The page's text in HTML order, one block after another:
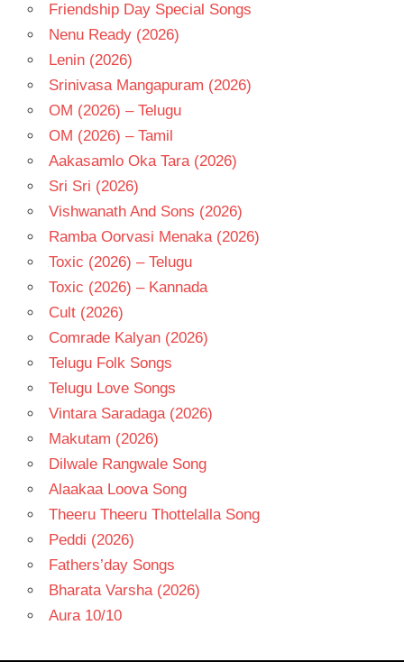
Friendship Day Special Songs
Nenu Ready (2026)
Lenin (2026)
Srinivasa Mangapuram (2026)
OM (2026) – Telugu
OM (2026) – Tamil
Aakasamlo Oka Tara (2026)
Sri Sri (2026)
Vishwanath And Sons (2026)
Ramba Oorvasi Menaka (2026)
Toxic (2026) – Telugu
Toxic (2026) – Kannada
Cult (2026)
Comrade Kalyan (2026)
Telugu Folk Songs
Telugu Love Songs
Vintara Saradaga (2026)
Makutam (2026)
Dilwale Rangwale Song
Alaakaa Loova Song
Theeru Theeru Thottelalla Song
Peddi (2026)
Fathers’day Songs
Bharata Varsha (2026)
Aura 10/10